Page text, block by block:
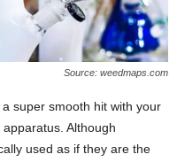
Source: weedmaps.com
super smooth hit with your
Although
used as if they are the